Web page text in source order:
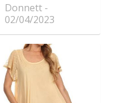
Donnett
02/04/2023